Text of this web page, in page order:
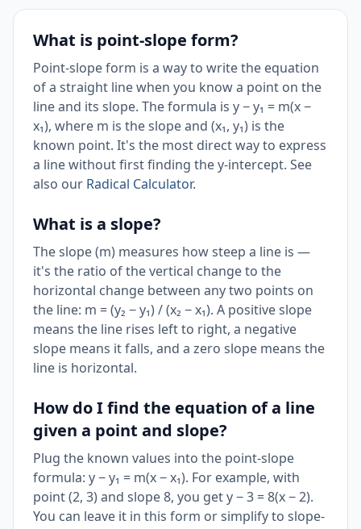
What is point-slope form?
Point-slope form is a way to write the equation
of a straight line when you know a point on the
line and its slope. The formula is y − y₁ = m(x −
x₁), where m is the slope and (x₁, y₁) is the
known point. It's the most direct way to express
a line without first finding the y-intercept. See
also our Radical Calculator.
What is a slope?
The slope (m) measures how steep a line is —
it's the ratio of the vertical change to the
horizontal change between any two points on
the line: m = (y₂ − y₁) / (x₂ − x₁). A positive slope
means the line rises left to right, a negative
slope means it falls, and a zero slope means the
line is horizontal.
How do I find the equation of a line
given a point and slope?
Plug the known values into the point-slope
formula: y − y₁ = m(x − x₁). For example, with
point (2, 3) and slope 8, you get y − 3 = 8(x − 2).
You can leave it in this form or simplify to slope-